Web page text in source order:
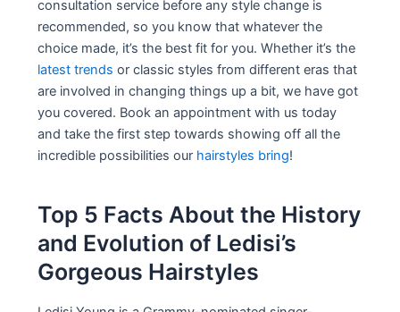
consultation service before any style change is
recommended, so you know that whatever the
choice made, it’s the best fit for you. Whether it’s the
latest trends or classic styles from different eras that
are involved in changing things up a bit, we have got
you covered. Book an appointment with us today
and take the first step towards showing off all the
incredible possibilities our hairstyles bring!
Top 5 Facts About the History
and Evolution of Ledisi’s
Gorgeous Hairstyles